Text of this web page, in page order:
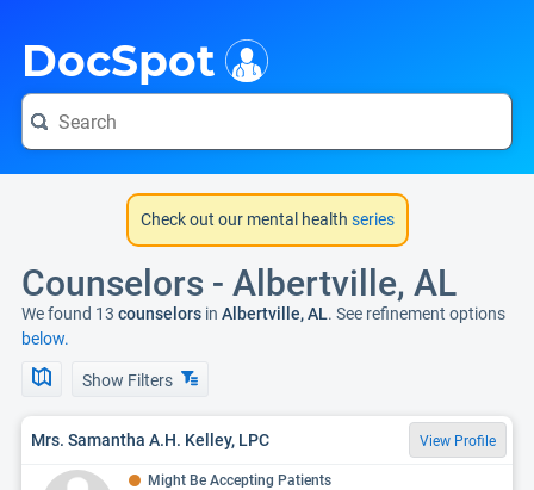
DocSpot
Check out our mental health series
Counselors - Albertville, AL
We found 13 counselors in Albertville, AL. See refinement options
below.
Show Filters
Mrs. Samantha A.H. Kelley, LPC View Profile
Might Be Accepting Patients